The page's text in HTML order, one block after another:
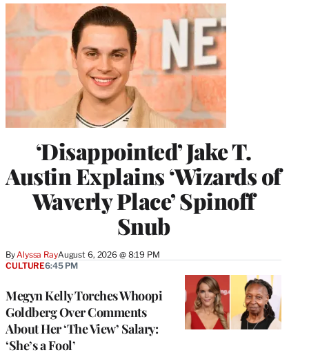
‘Disappointed’ Jake T.
Austin Explains ‘Wizards of
Waverly Place’ Spinoff
Snub
ByAlyssa RayAugust 6, 2026 @ 8:19 PM
Megyn Kelly Torches Whoopi
Goldberg Over Comments
About Her ‘The View’ Salary:
‘She’s a Fool’
CULTURE6:45 PM